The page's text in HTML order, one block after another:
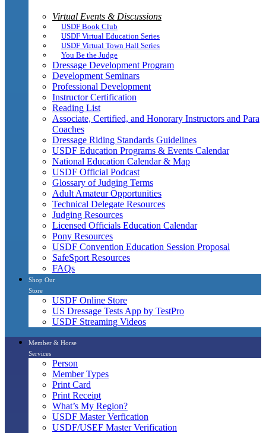
Virtual Events & Discussions
USDF Book Club
USDF Virtual Education Series
USDF Virtual Town Hall Series
You Be the Judge
Dressage Development Program
Development Seminars
Professional Development
Instructor Certification
Reading List
Associate, Certified, and Honorary Instructors and Para
Coaches
Dressage Riding Standards Guidelines
USDF Education Programs & Events Calendar
National Education Calendar & Map
USDF Official Podcast
Glossary of Judging Terms
Adult Amateur Opportunities
Technical Delegate Resources
Judging Resources
Licensed Officials Education Calendar
Pony Resources
USDF Convention Education Session Proposal
SafeSport Resources
FAQs
Shop Our
Store
USDF Online Store
US Dressage Tests App by TestPro
USDF Streaming Videos
Member & Horse
Services
Person
Member Types
Print Card
Print Receipt
What’s My Region?
USDF Master Verfication
USDF/USEF Master Verification